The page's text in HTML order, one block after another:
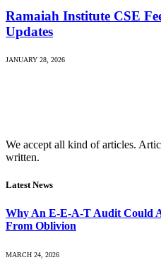
Ramaiah Institute CSE
Updates
JANUARY 28, 2026
We accept all kind of articles.
written.
Latest News
Why An E-E-A-T Audit Could
From Oblivion
MARCH 24, 2026